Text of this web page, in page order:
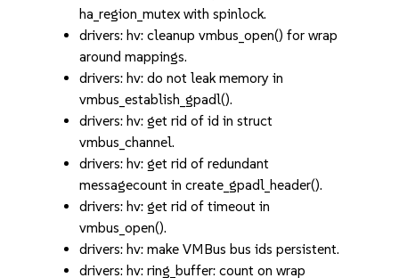
ha_region_mutex with spinlock.
drivers: hv: cleanup vmbus_open() for wrap
around mappings.
drivers: hv: do not leak memory in
vmbus_establish_gpadl().
drivers: hv: get rid of id in struct
vmbus_channel.
drivers: hv: get rid of redundant
messagecount in create_gpadl_header().
drivers: hv: get rid of timeout in
vmbus_open().
drivers: hv: make VMBus bus ids persistent.
drivers: hv: ring_buffer: count on wrap